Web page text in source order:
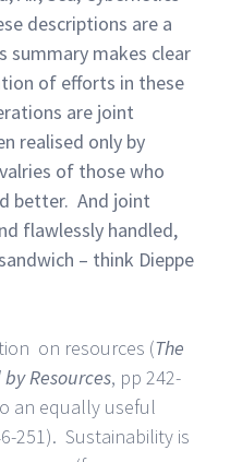
descriptions are a
summary makes clear
of efforts in these
are joint
realised only by
of those who
better. And joint
flawlessly handled,
– think Dieppe
on resources (The
Resources, pp 242-
an equally useful
251). Sustainability is